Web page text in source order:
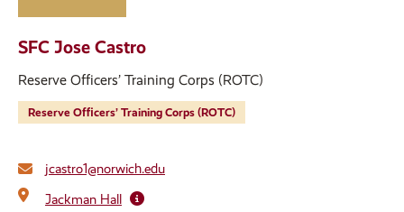
SFC Jose Castro
Reserve Officers’ Training Corps (ROTC)
Reserve Officers’ Training Corps (ROTC)
jcastro1@norwich.edu
Jackman Hall